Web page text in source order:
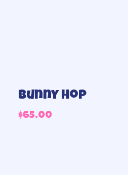
Bunny Hop
$65.00